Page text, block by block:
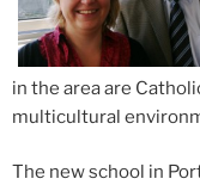
in the area are
multicultural
The new school in